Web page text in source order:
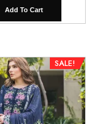
price
was:
is:
Add To Cart
SALE!